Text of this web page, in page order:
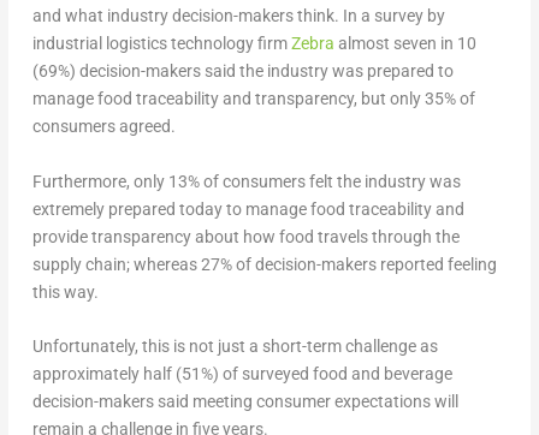
and what industry decision-makers think. In a survey by
industrial logistics technology firmZebra almost seven in 10
(69%) decision-makers said the industry was prepared to
manage food traceability and transparency, but only 35% of
consumers agreed.
Furthermore, only 13% of consumers felt the industry was
extremely prepared today to manage food traceability and
provide transparency about how food travels through the
supply chain; whereas 27% of decision-makers reported feeling
this way.
Unfortunately, this is not just a short-term challenge as
approximately half (51%) of surveyed food and beverage
decision-makers said meeting consumer expectations will
remain a challenge in five years.